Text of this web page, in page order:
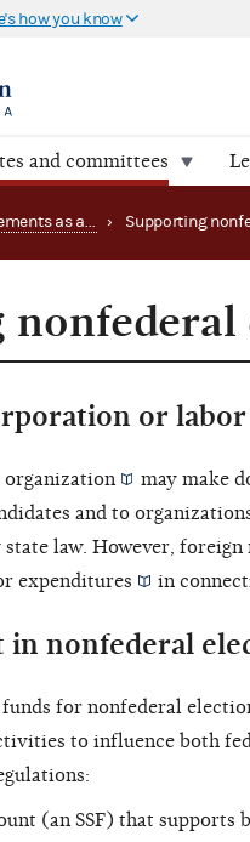
how you know
and committees
Making disbursements as an SSF or connected organization ›
nonfederal
or
organization may make
and to
law. However, foreign
expenditures in
in nonfederal
for nonfederal
to influence both
(an SSF) that supports